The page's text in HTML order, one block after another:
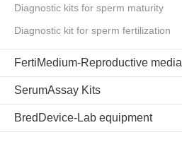
Diagnostic kits for sperm maturity
Diagnostic kit for sperm fertilization
FertiMedium-Reproductive media
SerumAssay Kits
BredDevice-Lab equipment